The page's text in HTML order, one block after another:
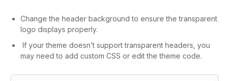
Change the header background to ensure the transparent
logo displays properly.
If your theme doesn’t support transparent headers, you
may need to add custom CSS or edit the theme code.